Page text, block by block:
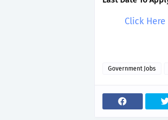
Click
Government Jobs